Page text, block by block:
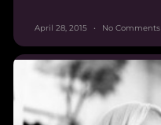
April 28, 2015 No Comments